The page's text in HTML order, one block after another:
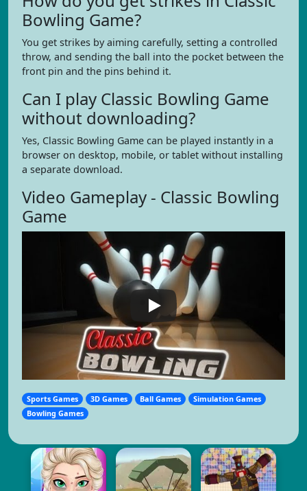
Bowling Game?
You get strikes by aiming carefully, setting a controlled
throw, and sending the ball into the pocket between the
front pin and the pins behind it.
Can I play Classic Bowling Game
without downloading?
Yes, Classic Bowling Game can be played instantly in a
browser on desktop, mobile, or tablet without installing
a separate download.
Video Gameplay - Classic Bowling
Game
Sports Games 3D Games Ball Games
Simulation Games
Bowling Games